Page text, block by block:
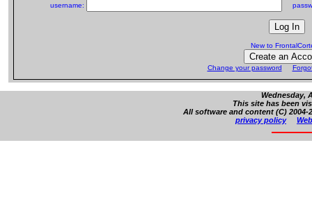
username:
New to
Change your password
Wednesday,
This site has been
All software and content (C)
privacy policy